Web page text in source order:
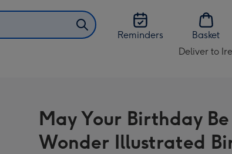
Reminders
Basket
Deliver to
Change
Ireland
May Your Birthday
Wonder Illustrated